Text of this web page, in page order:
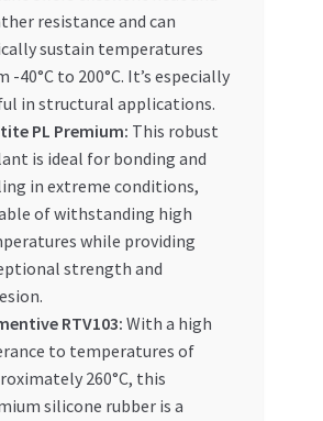
resistance and can
sustain temperatures
-40°C to 200°C. It’s especially
in structural applications.
PL Premium: This robust
is ideal for bonding and
in extreme conditions,
of withstanding high
while providing
strength and
RTV103: With a high
to temperatures of
260°C, this
silicone rubber is a